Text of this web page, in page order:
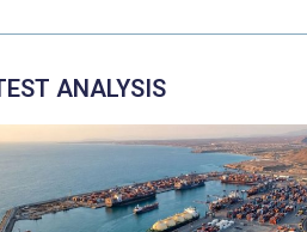
ANALYSIS